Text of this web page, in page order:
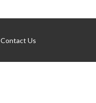
Contact Us